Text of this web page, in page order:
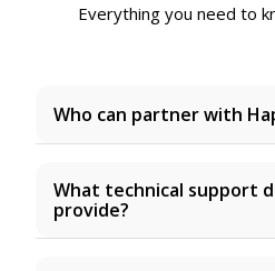
Everything you need to
Who can partner with
What technical support
provide?